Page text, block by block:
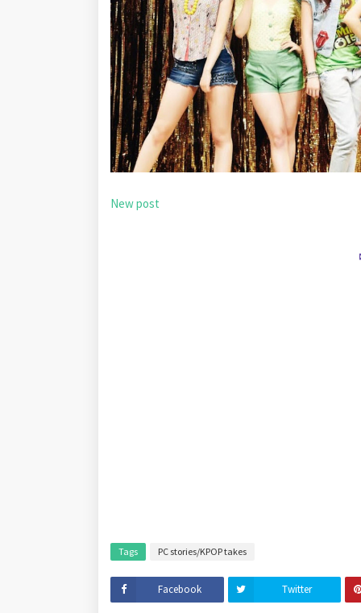
New post
Tags PC stories/KPOP takes
Facebook Twitter